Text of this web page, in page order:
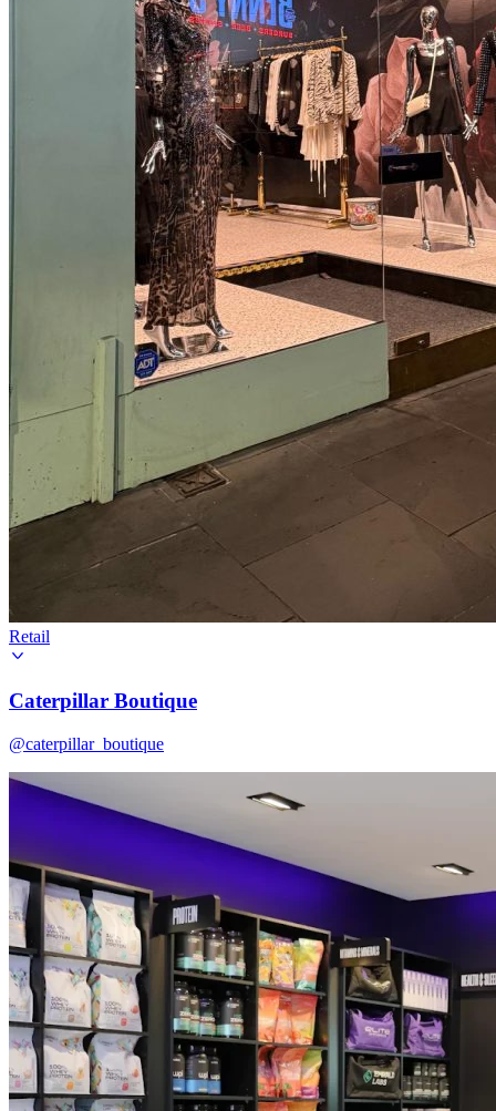
Retail
Caterpillar Boutique
@caterpillar_boutique